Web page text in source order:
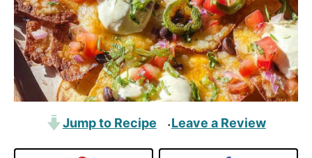
Jump to Recipe ·Leave a Review